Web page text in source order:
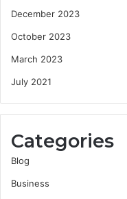
December 2023
October 2023
March 2023
July 2021
Categories
Blog
Business